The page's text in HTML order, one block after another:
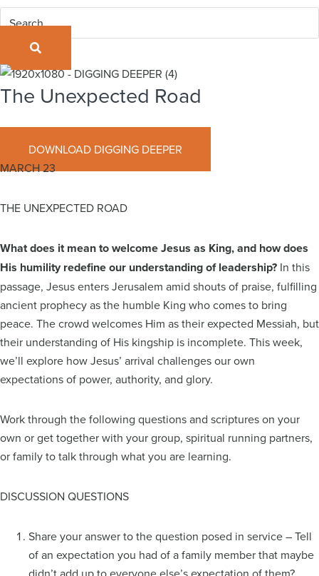
The Unexpected Road
March 23, 2025
DOWNLOAD DIGGING DEEPER
MARCH 23
THE UNEXPECTED ROAD
What does it mean to welcome Jesus as King, and how does
His humility redefine our understanding of leadership? In this
passage, Jesus enters Jerusalem amid shouts of praise, fulfilling
ancient prophecy as the humble King who comes to bring
peace. The crowd welcomes Him as their expected Messiah, but
their understanding of His kingship is incomplete. This week,
we’ll explore how Jesus’ arrival challenges our own
expectations of power, authority, and glory.
Work through the following questions and scriptures on your
own or get together with your group, spiritual running partners,
or family to talk through what you are learning.
DISCUSSION QUESTIONS
Share your answer to the question posed in service – Tell
of an expectation you had of a family member that maybe
didn’t add up to everyone else’s expectation of them?